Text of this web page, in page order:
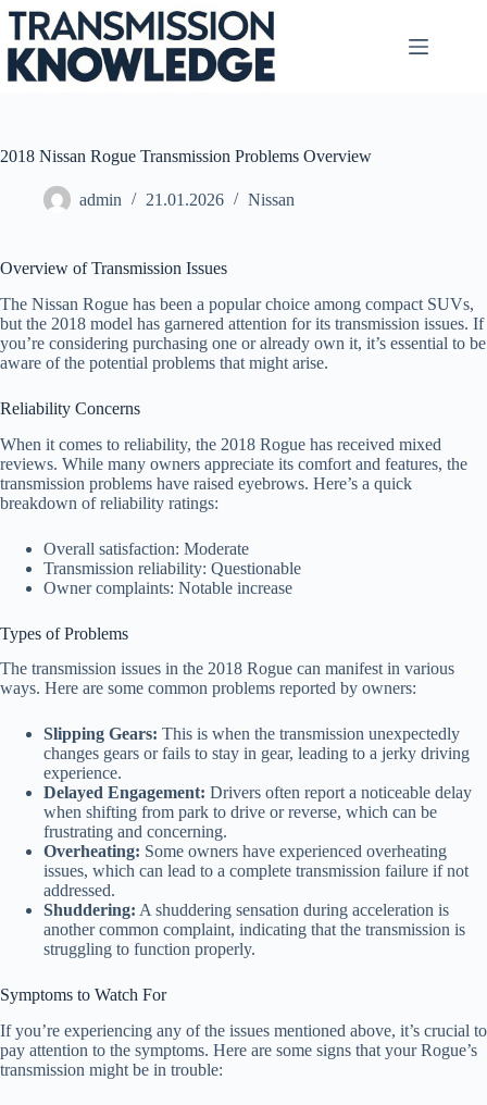
Skip
content
2018 Nissan Rogue Transmission Problems Overview
admin 21.01.2026 Nissan
Overview of Transmission Issues
The Nissan Rogue has been a popular choice among compact SUVs,
but the 2018 model has garnered attention for its transmission issues. If
you’re considering purchasing one or already own it, it’s essential to be
aware of the potential problems that might arise.
Reliability Concerns
When it comes to reliability, the 2018 Rogue has received mixed
reviews. While many owners appreciate its comfort and features, the
transmission problems have raised eyebrows. Here’s a quick
breakdown of reliability ratings:
Overall satisfaction: Moderate
Transmission reliability: Questionable
Owner complaints: Notable increase
Types of Problems
The transmission issues in the 2018 Rogue can manifest in various
ways. Here are some common problems reported by owners:
Slipping Gears: This is when the transmission unexpectedly
changes gears or fails to stay in gear, leading to a jerky driving
experience.
Delayed Engagement: Drivers often report a noticeable delay
when shifting from park to drive or reverse, which can be
frustrating and concerning.
Overheating: Some owners have experienced overheating
issues, which can lead to a complete transmission failure if not
addressed.
Shuddering: A shuddering sensation during acceleration is
another common complaint, indicating that the transmission is
struggling to function properly.
Symptoms to Watch For
If you’re experiencing any of the issues mentioned above, it’s crucial to
pay attention to the symptoms. Here are some signs that your Rogue’s
transmission might be in trouble: